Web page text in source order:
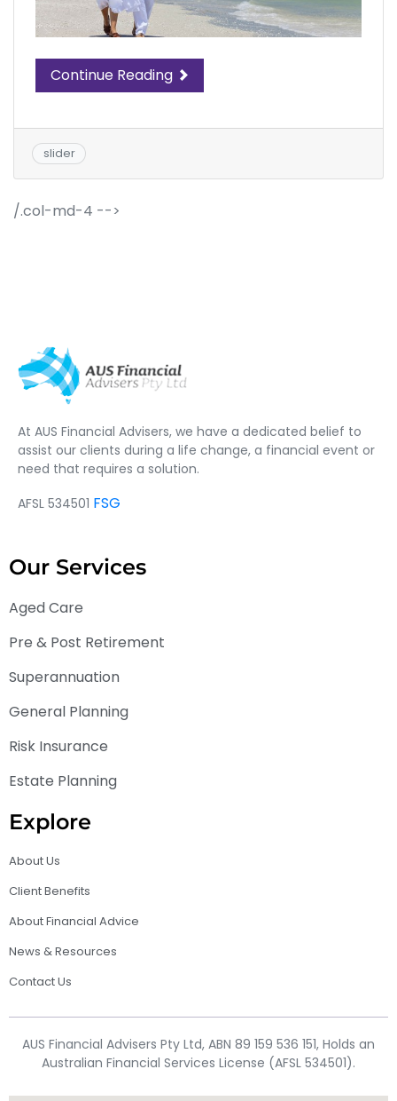
Continue Reading
slider
/.col-md-4 -->
At AUS Financial Advisers, we have a dedicated belief to
assist our clients during a life change, a financial event or
need that requires a solution.
AFSL 534501 FSG
Our Services
Aged Care
Pre & Post Retirement
Superannuation
General Planning
Risk Insurance
Estate Planning
Explore
About Us
Client Benefits
About Financial Advice
News & Resources
Contact Us
AUS Financial Advisers Pty Ltd, ABN 89 159 536 151, Holds an
Australian Financial Services License (AFSL 534501).